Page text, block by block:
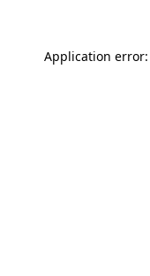
Application